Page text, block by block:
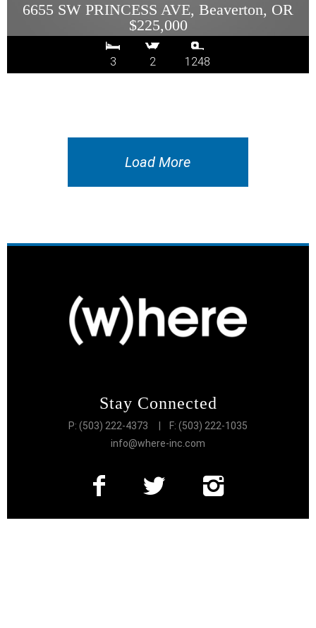
6655 SW PRINCESS AVE, Beaverton, OR
$225,000
3 2 1248
Load More
Stay Connected
P: (503) 222-4373 | F: (503) 222-1035
info@where-inc.com